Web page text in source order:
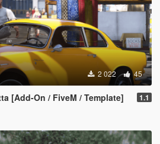
2 022 45
[Add-On / FiveM / Template] 1.1